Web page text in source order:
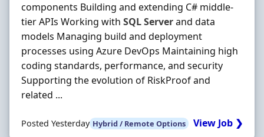
components Building and extending C# middle‐
tier APIs Working with SQLServerand data
models Managing build and deployment
processes using Azure DevOps Maintaining high
coding standards, performance, and security
Supporting the evolution of RiskProof and
related ...
Posted Yesterday Hybrid / Remote Options View Job ❯